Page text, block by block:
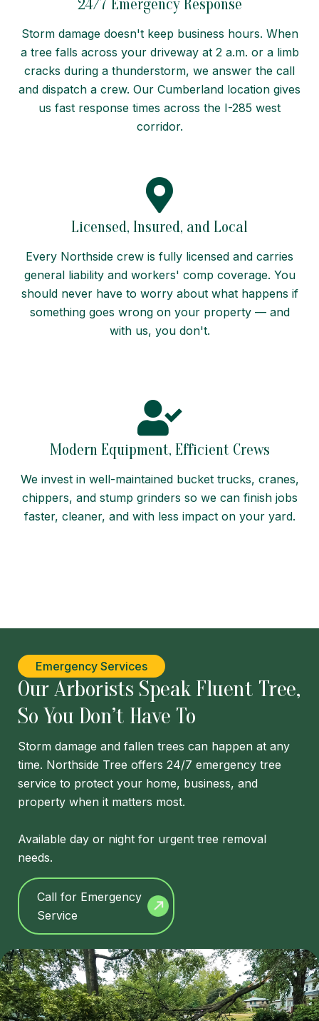
24/7 Emergency Response
Storm damage doesn't keep business hours. When
a tree falls across your driveway at 2 a.m. or a limb
cracks during a thunderstorm, we answer the call
and dispatch a crew. Our Cumberland location gives
us fast response times across the I-285 west
corridor.
Licensed, Insured, and Local
Every Northside crew is fully licensed and carries
general liability and workers' comp coverage. You
should never have to worry about what happens if
something goes wrong on your property — and
with us, you don't.
Modern Equipment, Efficient Crews
We invest in well-maintained bucket trucks, cranes,
chippers, and stump grinders so we can finish jobs
faster, cleaner, and with less impact on your yard.
Emergency Services
Our Arborists Speak Fluent Tree,
So You Don’t Have To
Storm damage and fallen trees can happen at any
time. Northside Tree offers 24/7 emergency tree
service to protect your home, business, and
property when it matters most.
Available day or night for urgent tree removal
needs.
Call for Emergency
Service